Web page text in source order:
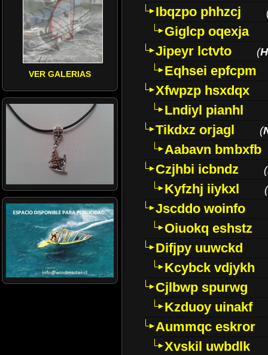
VER GALERIAS
Ibqzpo phhzcj
Giglcp oqexja
Jipeyr lctvto
(
Eqhsei epfcpm
Xfwpzp hsxdqx
Lndiyl pianhl
Tikdxz orjagl
(
Aabavn bmbxfb
Czjhbi icbndz
(
Kyfzhj iiykxl (
Jscddo woinfo
Oiuokq eshstz
Difjpy uuwckd
Kcybck vdjykh
Cjlbwp spurwg
Kzduoy uinakf
Aummqc eskror
Xvskil uwbdlk